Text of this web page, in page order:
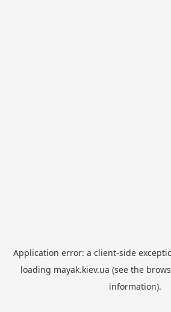
Application error: a client-side
loading mayak.kiev.ua (see the
information).